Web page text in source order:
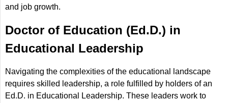
and job growth.
Doctor of Education (Ed.D.) in
Educational Leadership
Navigating the complexities of the educational landscape
requires skilled leadership, a role fulfilled by holders of an
Ed.D. in Educational Leadership. These leaders work to